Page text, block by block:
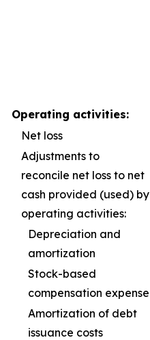
Operating activities:
Net loss
Adjustments to
reconcile net loss to net
cash provided (used) by
operating activities:
Depreciation and
amortization
Stock-based
compensation expense
Amortization of debt
issuance costs